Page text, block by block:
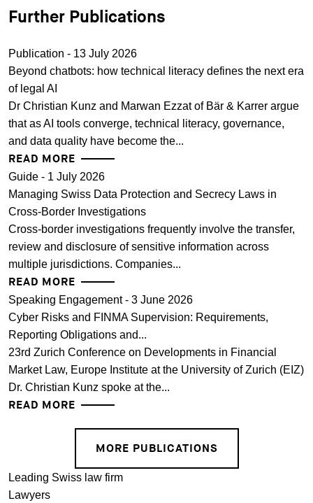
Further Publications
Publication - 13 July 2026
Beyond chatbots: how technical literacy defines the next era
of legal AI
Dr Christian Kunz and Marwan Ezzat of Bär & Karrer argue
that as AI tools converge, technical literacy, governance,
and data quality have become the...
READ MORE
Guide - 1 July 2026
Managing Swiss Data Protection and Secrecy Laws in
Cross-Border Investigations
Cross-border investigations frequently involve the transfer,
review and disclosure of sensitive information across
multiple jurisdictions. Companies...
READ MORE
Speaking Engagement - 3 June 2026
Cyber Risks and FINMA Supervision: Requirements,
Reporting Obligations and...
23rd Zurich Conference on Developments in Financial
Market Law, Europe Institute at the University of Zurich (EIZ)
Dr. Christian Kunz spoke at the...
READ MORE
MORE PUBLICATIONS
Leading Swiss law firm
Lawyers